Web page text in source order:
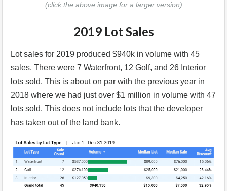
(click the above image for a larger version)
2019 Lot Sales
Lot sales for 2019 produced $940k in volume with 45
sales. There were 7 Waterfront, 12 Golf, and 26 Interior
lots sold. This is about on par with the previous year in
2018 where we had just over $1 million in volume with 47
lots sold. This does not include lots that the developer
has taken out of the land bank.